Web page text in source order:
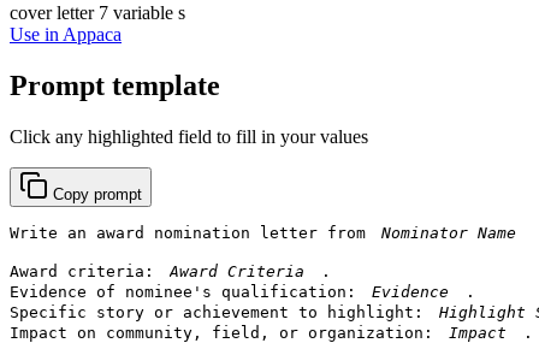
cover letter 7 variable s
Use in Appaca
Prompt template
Click any highlighted field to fill in your values
Copy prompt
Write an award nomination letter from
Award criteria:
.
Evidence of nominee's qualification:
.
Specific story or achievement to highlight:
Impact on community, field, or organization:
.